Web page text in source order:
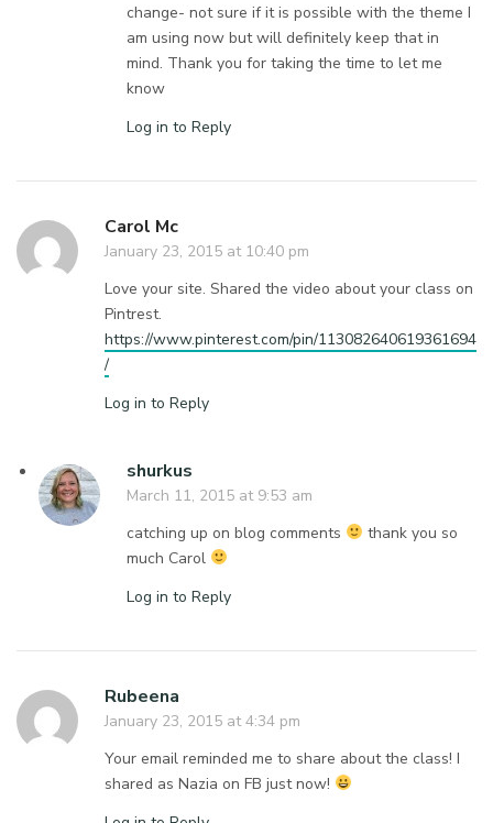
change- not sure if it is possible with the theme I
am using now but will definitely keep that in
mind. Thank you for taking the time to let me
know
Log in to Reply
Carol Mc
January 23, 2015 at 10:40 pm
Love your site. Shared the video about your class on
Pintrest.
https://www.pinterest.com/pin/113082640619361694
/
Log in to Reply
shurkus
March 11, 2015 at 9:53 am
catching up on blog comments
thank you so
much Carol
Log in to Reply
Rubeena
January 23, 2015 at 4:34 pm
Your email reminded me to share about the class! I
shared as Nazia on FB just now!